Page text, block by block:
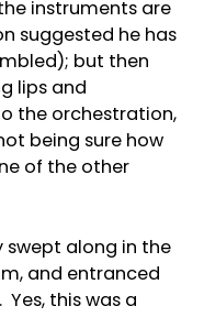
instruments are
suggested he has
but then
lips and
the orchestration,
being sure how
of the other
swept along in the
and entranced
this was a